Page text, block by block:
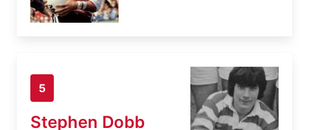
5
Stephen Dobb